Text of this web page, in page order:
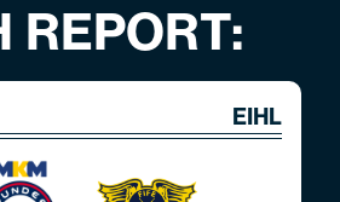
REPORT:
EIHL